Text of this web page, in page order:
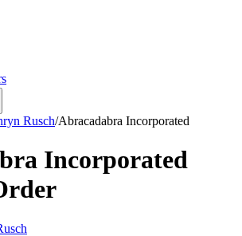
Rusch/Abracadabra Incorporated
Incorporated